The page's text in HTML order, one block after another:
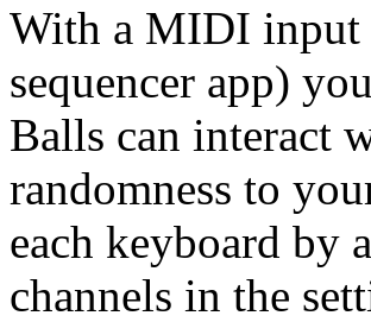
With a MIDI
sequencer app)
Balls can interact
randomness to
each keyboard by
channels in the